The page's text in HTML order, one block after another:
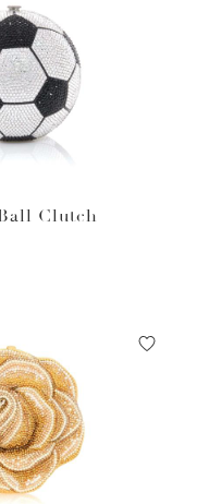
Clutch